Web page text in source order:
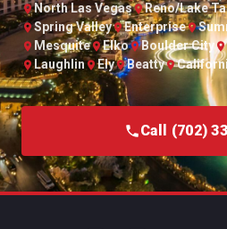
North Las Vegas
Reno/Lake
Spring Valley
Enterprise
Mesquite
Elko Boulder City
Laughlin
Ely Beatty
Call (702)